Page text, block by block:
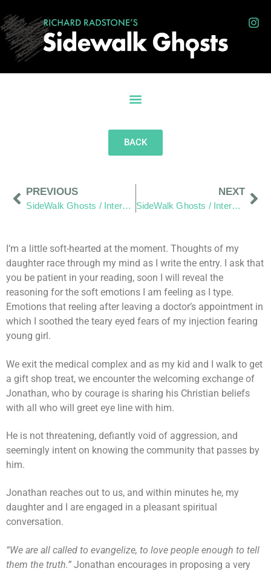
BACK
PREVIOUS
SideWalk Ghosts / Interview 247: “The Student of Paz (Peace)”
NEXT
SideWalk Ghosts / Interview 249: “It’s Scary, It’s Uncomfortable, But It Keeps Me Alive!”
I’m a little soft-hearted at the moment. Thoughts of my
daughter race through my mind as I write the entry. I ask that
you be patient in your reading, soon I will reveal the
reasoning for the soft emotions I am feeling as I type.
Emotions that reeling after leaving a doctor’s appointment in
which I soothed the teary eyed fears of my injection fearing
young girl.
We exit the medical complex and as my kid and I walk to get
a gift shop treat, we encounter the welcoming exchange of
Jonathan, who by courage is sharing his Christian beliefs
with all who will greet eye line with him.
He is not threatening, defiantly void of aggression, and
seemingly intent on knowing the community that passes by
him.
Jonathan reaches out to us, and within minutes he, my
daughter and I are engaged in a pleasant spiritual
conversation.
“We are all called to evangelize, to love people enough to tell
them the truth.” Jonathan encourages in proposing a very